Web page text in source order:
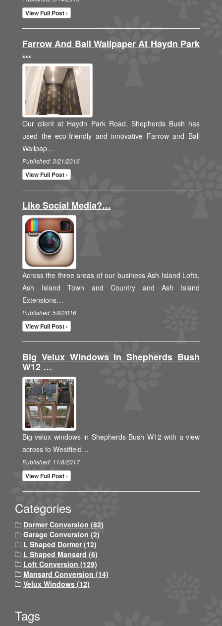
View Full Post ›
Farrow And Ball Wallpaper At Haydn Park
…
Our client at Haydn Park Road, Shepherds Bush has
used the eco-friendly and innovative Farrow and Ball
Wallpap…
Published: 3/21/2016
View Full Post ›
Like Social Media?…
Across the three areas of our business Ash Island Lofts,
Ash Island Town and Country and Ash Island
Extensions…
Published: 5/8/2016
View Full Post ›
Big Velux Windows In Shepherds Bush
W12 …
Big velux windows in Shepherds Bush W12 with a view
across to Westfield…
Published: 11/8/2017
View Full Post ›
Categories
Dormer Conversion (82)
Garage Conversion (2)
L Shaped Dormer (12)
L Shaped Mansard (6)
Loft Conversion (129)
Mansard Conversion (14)
Velux Windows (12)
Tags